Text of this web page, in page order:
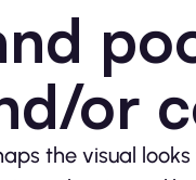
or
the visual